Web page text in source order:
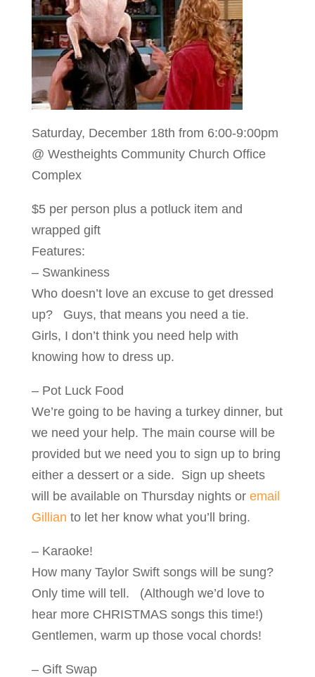
Saturday, December 18th from 6:00-9:00pm
@ Westheights Community Church Office
Complex
$5 per person plus a potluck item and
wrapped gift
Features:
– Swankiness
Who doesn’t love an excuse to get dressed
up? Guys, that means you need a tie.
Girls, I don’t think you need help with
knowing how to dress up.
– Pot Luck Food
We’re going to be having a turkey dinner, but
we need your help. The main course will be
provided but we need you to sign up to bring
either a dessert or a side. Sign up sheets
will be available on Thursday nights or email
Gillian to let her know what you’ll bring.
– Karaoke!
How many Taylor Swift songs will be sung?
Only time will tell. (Although we’d love to
hear more CHRISTMAS songs this time!)
Gentlemen, warm up those vocal chords!
– Gift Swap